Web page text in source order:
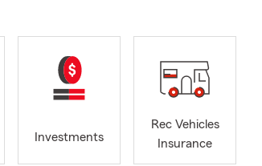
Investments
Rec Vehicles
Insurance